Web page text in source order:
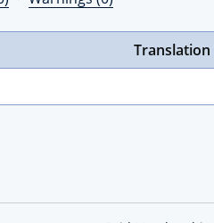
Translation